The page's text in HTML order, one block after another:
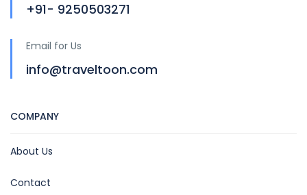
+91- 9250503271
Email for Us
info@traveltoon.com
COMPANY
About Us
Contact